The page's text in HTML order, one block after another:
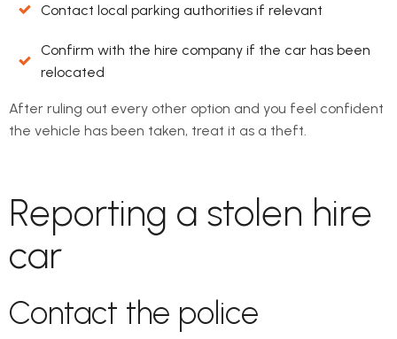
Contact local parking authorities if relevant
Confirm with the hire company if the car has been
relocated
After ruling out every other option and you feel confident
the vehicle has been taken, treat it as a theft.
Reporting a stolen hire
car
Contact the police